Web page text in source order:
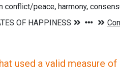
conflict/peace, harmony,
used a valid measure